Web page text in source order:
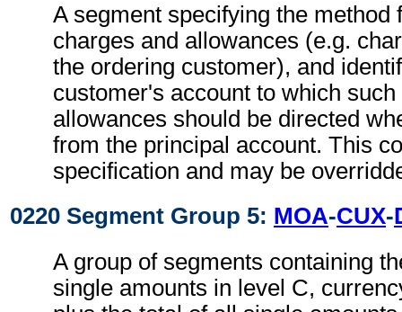
A segment specifying the method
charges and allowances (e.g.
the ordering customer), and
customer's account to which
allowances should be directed
from the principal account. This
specification and may be
0220 Segment Group 5: MOA-CUX-
A group of segments containing
single amounts in level C,